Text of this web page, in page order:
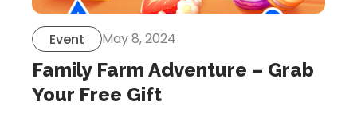
Event May 8, 2024
Family Farm Adventure – Grab
Your Free Gift